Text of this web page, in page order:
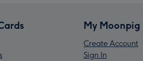
My Moonpig
Create Account
Sign In